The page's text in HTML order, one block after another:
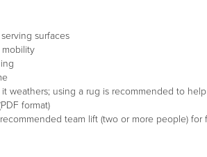
surfaces
it weathers; using a rug is recommended to
format)
team lift (two or more people)